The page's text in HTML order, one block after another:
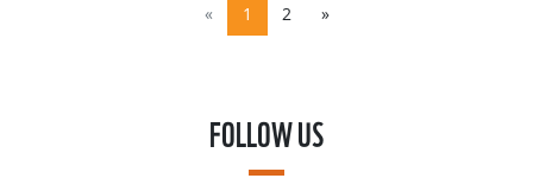
« 1 2 »
FOLLOW US